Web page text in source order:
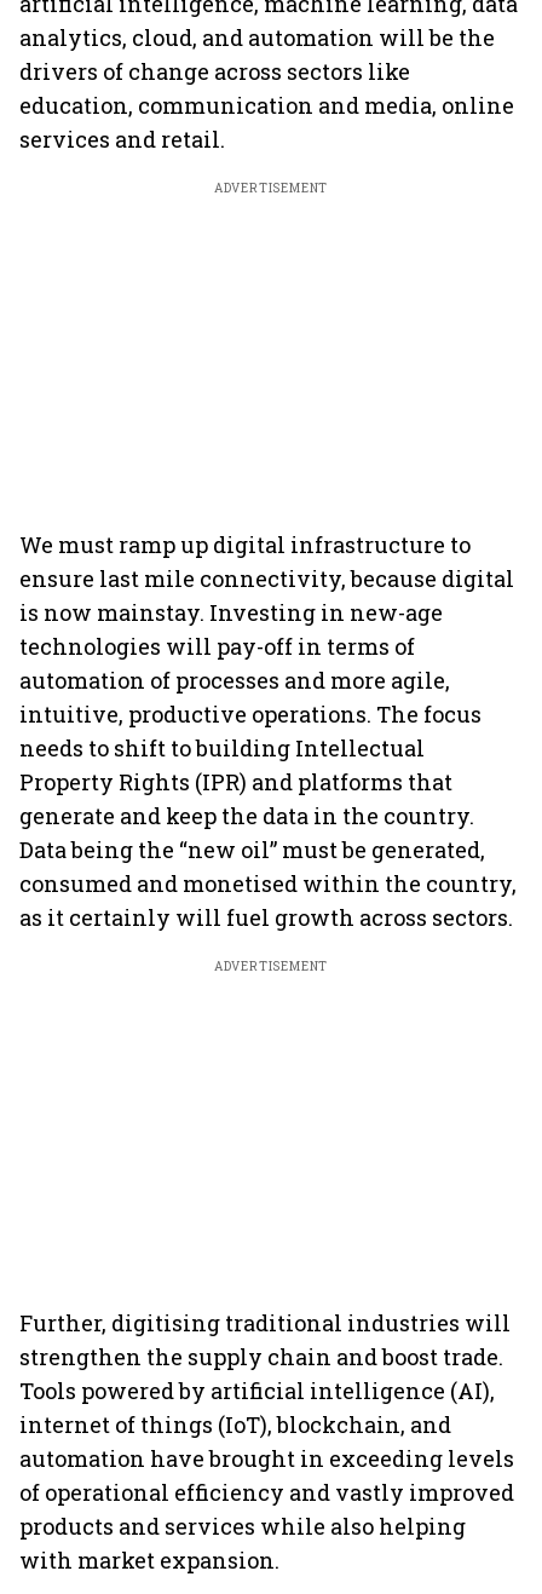
analytics, cloud, and automation will be the
drivers of change across sectors like
education, communication and media, online
services and retail.
ADVERTISEMENT
We must ramp up digital infrastructure to
ensure last mile connectivity, because digital
is now mainstay. Investing in new-age
technologies will pay-off in terms of
automation of processes and more agile,
intuitive, productive operations. The focus
needs to shift to building Intellectual
Property Rights (IPR) and platforms that
generate and keep the data in the country.
Data being the “new oil” must be generated,
consumed and monetised within the country,
as it certainly will fuel growth across sectors.
ADVERTISEMENT
Further, digitising traditional industries will
strengthen the supply chain and boost trade.
Tools powered by artificial intelligence (AI),
internet of things (IoT), blockchain, and
automation have brought in exceeding levels
of operational efficiency and vastly improved
products and services while also helping
with market expansion.